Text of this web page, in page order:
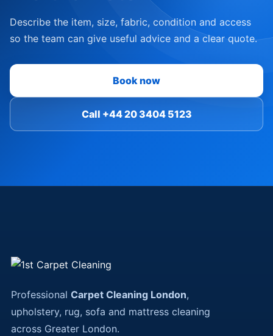
Describe the item, size, fabric, condition and access
so the team can give useful advice and a clear quote.
Book now
Call +44 20 3404 5123
Professional Carpet Cleaning London,
upholstery, rug, sofa and mattress cleaning
across Greater London.